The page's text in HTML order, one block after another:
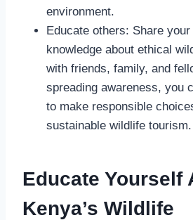
environment.
Educate others: Share
knowledge about ethical
with friends, family, and
spreading awareness, you
to make responsible
sustainable wildlife tourism.
Educate Yourself
Kenya’s Wildlife